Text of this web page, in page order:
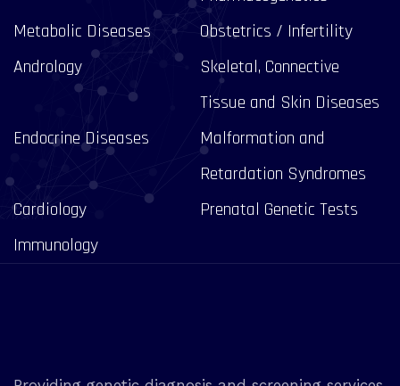
Metabolic Diseases
Obstetrics / Infertility
Andrology
Skeletal, Connective
Tissue and Skin Diseases
Endocrine Diseases
Malformation and
Retardation Syndromes
Cardiology
Prenatal Genetic Tests
Immunology